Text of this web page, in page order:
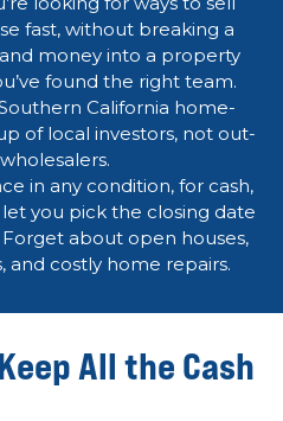
fast, without breaking a
money into a property
found the right team.
California home-
of local investors, not out-
in any condition, for cash,
you pick the closing date
about open houses,
and costly home repairs.
All the Cash